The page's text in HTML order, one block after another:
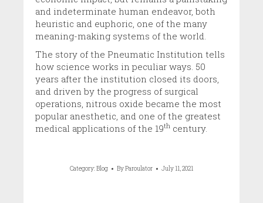
and indeterminate human endeavor, both
heuristic and euphoric, one of the many
meaning-making systems of the world.
The story of the Pneumatic Institution tells
how science works in peculiar ways. 50
years after the institution closed its doors,
and driven by the progress of surgical
operations, nitrous oxide became the most
popular anesthetic, and one of the greatest
medical applications of the 19th century.
Category:Blog ByParoulator July 11, 2021